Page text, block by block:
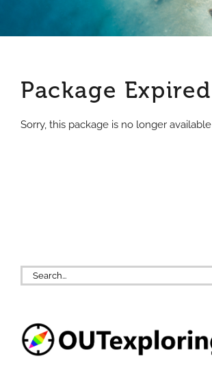
Package Expired
Sorry, this package is no longer available
Search
for: